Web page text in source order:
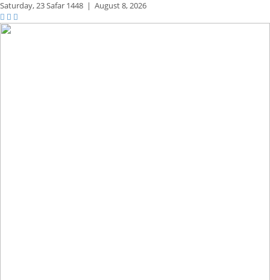
Saturday,23 Safar 1448 | August 8, 2026